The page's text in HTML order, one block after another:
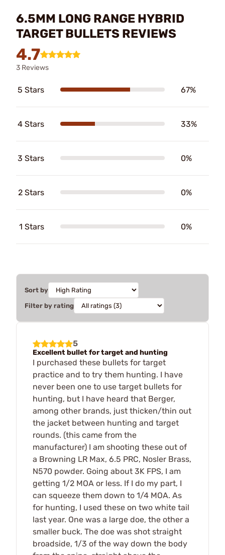
6.5MM LONG RANGE HYBRID
TARGET BULLETS REVIEWS
4.7
3 Reviews
5 Stars 67%
4 Stars 33%
3 Stars 0%
2 Stars 0%
1 Stars 0%
Sort by
Filter by rating
5
Excellent bullet for target and hunting
I purchased these bullets for target
practice and to try them hunting. I have
never been one to use target bullets for
hunting, but I have heard that Berger,
among other brands, just thicken/thin out
the jacket between hunting and target
rounds. (this came from the
manufacturer) I am shooting these out of
a Browning LR Max, 6.5 PRC, Nosler Brass,
N570 powder. Going about 3K FPS, I am
getting 1/2 MOA or less. If I do my part, I
can squeeze them down to 1/4 MOA. As
for hunting, I used these on two white tail
last year. One was a large doe, the other a
smaller buck. The doe was shot straight
broadside, 1/3 of the way down the body